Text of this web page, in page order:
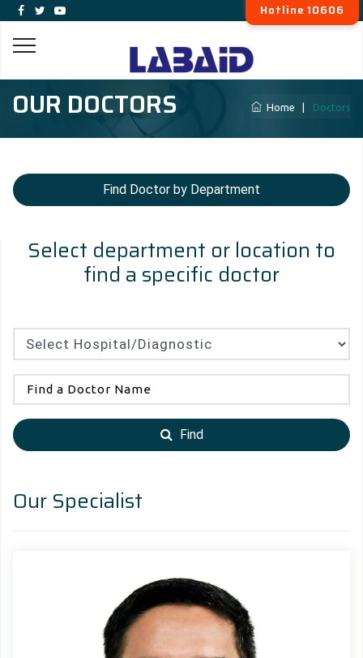
Hotline 10606
OUR DOCTORS Home Doctors
Find Doctor by Department
Select department or location to
find a specific doctor
Find
Our Specialist